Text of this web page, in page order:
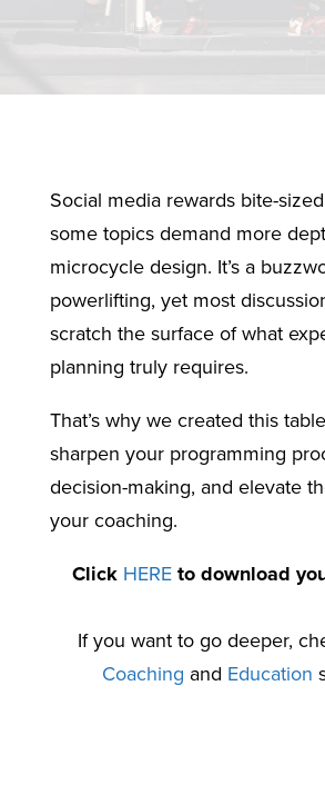
Social media rewards bite-
some topics demand more
microcycle design. It’s a
powerlifting, yet most
scratch the surface of what
planning truly requires.
That’s why we created this
sharpen your programming
decision-making, and elevate
your coaching.
Click HEREto download
If you want to go deeper,
Coaching and Education